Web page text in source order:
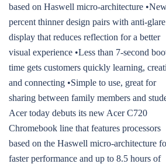
based on Haswell micro-architecture
percent thinner design pairs with anti-glare
display that reduces reflection for a better
visual experience •Less than 7-second
time gets customers quickly learning,
and connecting •Simple to use, great for
sharing between family members and
Acer today debuts its new Acer C720
Chromebook line that features processors
based on the Haswell micro-architecture
faster performance and up to 8.5 hours of